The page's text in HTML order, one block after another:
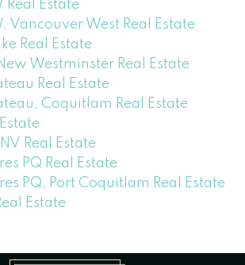
Estate
Vancouver West Real Estate
Real Estate
Westminster Real Estate
Real Estate
Coquitlam Real Estate
Real Estate
PQ Real Estate
PQ, Port Coquitlam Real Estate
Estate